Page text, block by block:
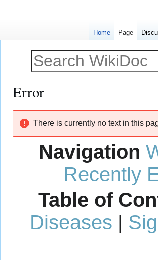
Error
navigation
search
There is currently no text in this
Navigation
Recently
Table of
Diseases |
Home Page